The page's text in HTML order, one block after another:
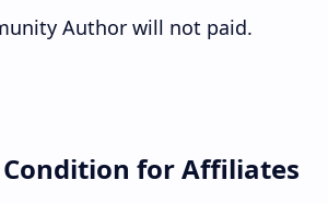
Author will not paid.
Condition for Affiliates